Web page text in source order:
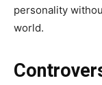
personality
world.